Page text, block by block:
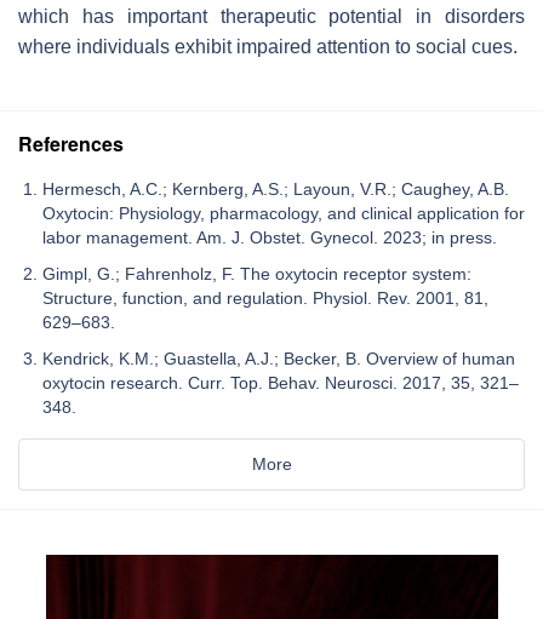
which has important therapeutic potential in disorders
where individuals exhibit impaired attention to social cues.
References
Hermesch, A.C.; Kernberg, A.S.; Layoun, V.R.; Caughey, A.B.
Oxytocin: Physiology, pharmacology, and clinical application for
labor management. Am. J. Obstet. Gynecol. 2023; in press.
Gimpl, G.; Fahrenholz, F. The oxytocin receptor system:
Structure, function, and regulation. Physiol. Rev. 2001, 81,
629–683.
Kendrick, K.M.; Guastella, A.J.; Becker, B. Overview of human
oxytocin research. Curr. Top. Behav. Neurosci. 2017, 35, 321–
348.
More